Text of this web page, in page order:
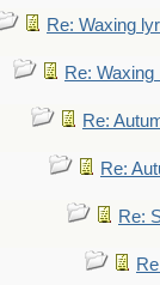
Re: Waxing
Re: Waxing
Re:
Re:
Re: